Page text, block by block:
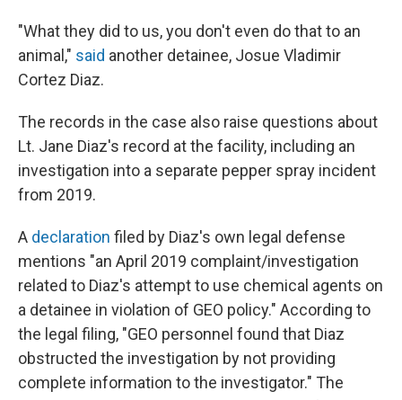
"What they did to us, you don't even do that to an
animal," said another detainee, Josue Vladimir
Cortez Diaz.
The records in the case also raise questions about
Lt. Jane Diaz's record at the facility, including an
investigation into a separate pepper spray incident
from 2019.
A declaration filed by Diaz's own legal defense
mentions "an April 2019 complaint/investigation
related to Diaz's attempt to use chemical agents on
a detainee in violation of GEO policy." According to
the legal filing, "GEO personnel found that Diaz
obstructed the investigation by not providing
complete information to the investigator." The